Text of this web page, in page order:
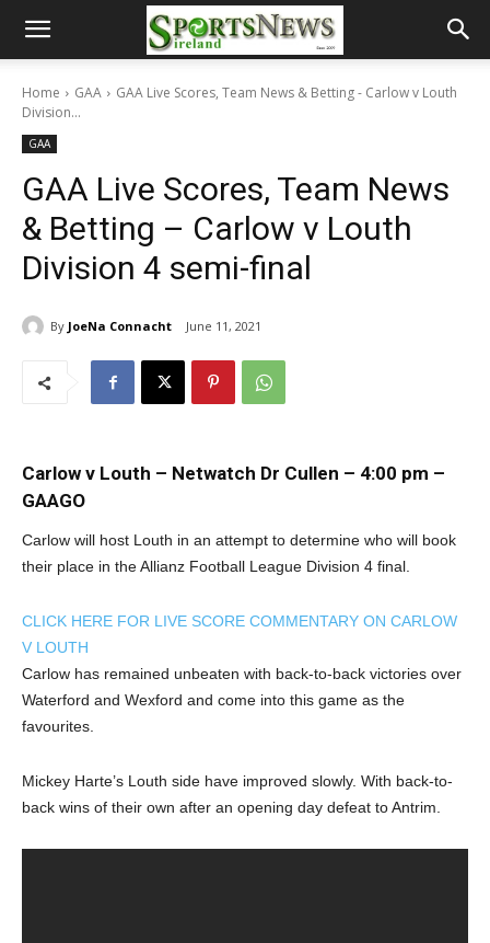
Home GAA
GAA Live Scores, Team News & Betting - Carlow v Louth
Division...
GAA
GAA Live Scores, Team News
& Betting – Carlow v Louth
Division 4 semi-final
By JoeNa Connacht June 11, 2021
Carlow v Louth – Netwatch Dr Cullen – 4:00 pm –
GAAGO
Carlow will host Louth in an attempt to determine who will book
their place in the Allianz Football League Division 4 final.
CLICK HERE FOR LIVE SCORE COMMENTARY ON CARLOW
V LOUTH
Carlow has remained unbeaten with back-to-back victories over
Waterford and Wexford and come into this game as the
favourites.
Mickey Harte’s Louth side have improved slowly. With back-to-
back wins of their own after an opening day defeat to Antrim.